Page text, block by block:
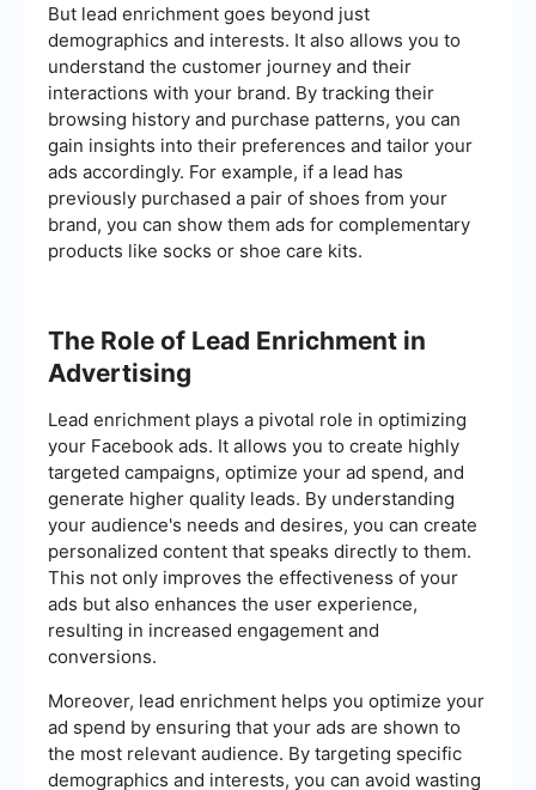
But lead enrichment goes beyond just
demographics and interests. It also allows you to
understand the customer journey and their
interactions with your brand. By tracking their
browsing history and purchase patterns, you can
gain insights into their preferences and tailor your
ads accordingly. For example, if a lead has
previously purchased a pair of shoes from your
brand, you can show them ads for complementary
products like socks or shoe care kits.
The Role of Lead Enrichment in
Advertising
Lead enrichment plays a pivotal role in optimizing
your Facebook ads. It allows you to create highly
targeted campaigns, optimize your ad spend, and
generate higher quality leads. By understanding
your audience's needs and desires, you can create
personalized content that speaks directly to them.
This not only improves the effectiveness of your
ads but also enhances the user experience,
resulting in increased engagement and
conversions.
Moreover, lead enrichment helps you optimize your
ad spend by ensuring that your ads are shown to
the most relevant audience. By targeting specific
demographics and interests, you can avoid wasting